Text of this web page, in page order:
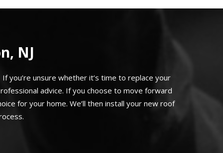
NJ
you’re unsure whether it’s time to replace your
advice. If you choose to move forward
for your home. We’ll then install your new roof